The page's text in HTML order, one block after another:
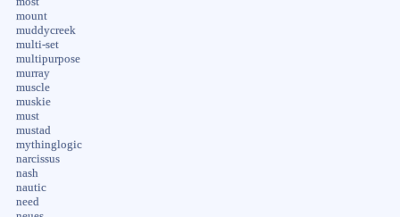
mount
muddycreek
multi-set
multipurpose
murray
muscle
muskie
must
mustad
mythinglogic
narcissus
nash
nautic
need